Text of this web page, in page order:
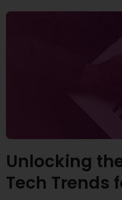
Unlocking
Tech Trends